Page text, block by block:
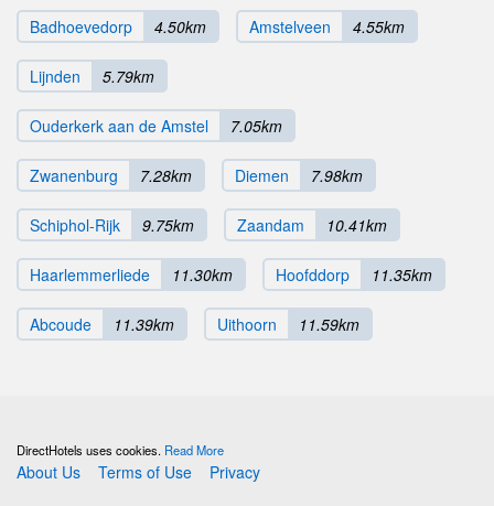
Badhoevedorp 4.50km Amstelveen 4.55km
Lijnden 5.79km
Ouderkerk aan de Amstel 7.05km
Zwanenburg 7.28km Diemen 7.98km
Schiphol-Rijk 9.75km Zaandam 10.41km
Haarlemmerliede 11.30km Hoofddorp 11.35km
Abcoude 11.39km Uithoorn 11.59km
DirectHotels uses cookies. Read More
About Us Terms of Use Privacy